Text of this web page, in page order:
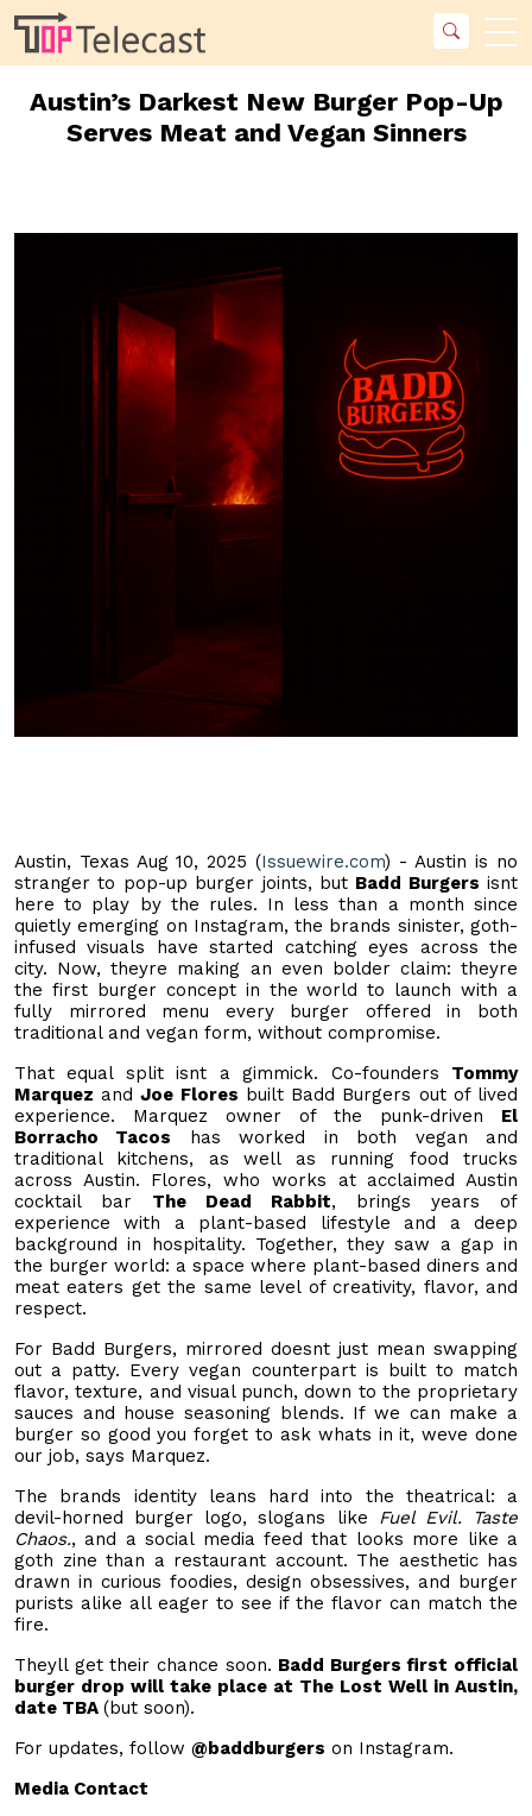
Austin’s Darkest New Burger Pop-Up
Serves Meat and Vegan Sinners
Austin, Texas Aug 10, 2025 (Issuewire.com) - Austin is no
stranger to pop-up burger joints, but Badd Burgers isnt
here to play by the rules. In less than a month since
quietly emerging on Instagram, the brands sinister, goth-
infused visuals have started catching eyes across the
city. Now, theyre making an even bolder claim: theyre
the first burger concept in the world to launch with a
fully mirrored menu every burger offered in both
traditional and vegan form, without compromise.
That equal split isnt a gimmick. Co-founders Tommy
Marquez andJoe Flores built Badd Burgers out of lived
experience. Marquez owner of the punk-driven El
Borracho Tacos has worked in both vegan and
traditional kitchens, as well as running food trucks
across Austin. Flores, who works at acclaimed Austin
cocktail bar The Dead Rabbit, brings years of
experience with a plant-based lifestyle and a deep
background in hospitality. Together, they saw a gap in
the burger world: a space where plant-based diners and
meat eaters get the same level of creativity, flavor, and
respect.
For Badd Burgers, mirrored doesnt just mean swapping
out a patty. Every vegan counterpart is built to match
flavor, texture, and visual punch, down to the proprietary
sauces and house seasoning blends. If we can make a
burger so good you forget to ask whats in it, weve done
our job, says Marquez.
The brands identity leans hard into the theatrical: a
devil-horned burger logo, slogans like
Fuel Evil. Taste
Chaos., and a social media feed that looks more like a
goth zine than a restaurant account. The aesthetic has
drawn in curious foodies, design obsessives, and burger
purists alike all eager to see if the flavor can match the
fire.
Theyll get their chance soon. Badd Burgers first official
burger drop will take place at The Lost Well in Austin,
date TBA (but soon).
For updates, follow @baddburgers on Instagram.
Media Contact